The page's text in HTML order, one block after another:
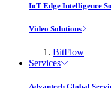
IoT Edge Intelligence
Video Solutions
BitFlow
Services